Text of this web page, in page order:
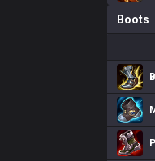
Boots